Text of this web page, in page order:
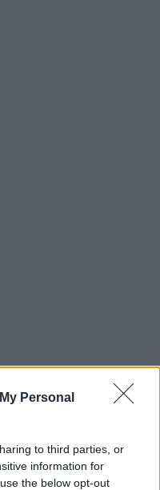
Personal
to third parties, or
information for
the below opt-out